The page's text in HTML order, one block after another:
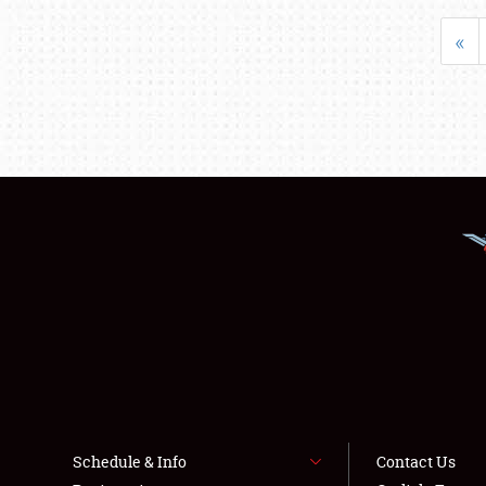
«
Schedule & Info
Contact Us